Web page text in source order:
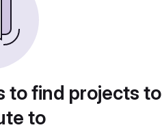
to find projects to
to